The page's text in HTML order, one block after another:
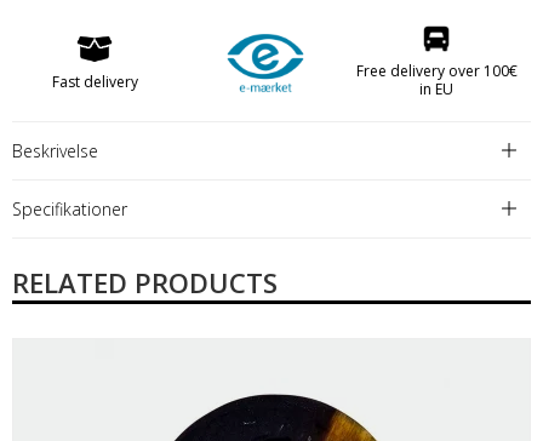
Fast delivery
Free delivery over 100€
in EU
Beskrivelse
Specifikationer
RELATED PRODUCTS